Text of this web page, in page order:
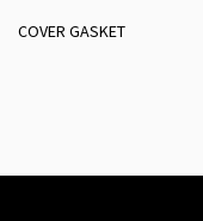
COVER GASKET